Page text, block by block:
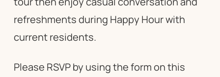
refreshments during Happy Hour with
current residents.
Please RSVP by using the form on this